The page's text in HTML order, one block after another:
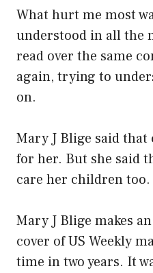
What hurt me most
understood in all the
read over the same
again, trying to
on.
Mary J Blige said
for her. But she said
care her children too.
Mary J Blige makes
cover of US Weekly
time in two years. It